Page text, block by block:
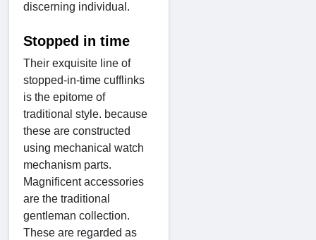
discerning individual.
Stopped in time
Their exquisite line of
stopped-in-time cufflinks
is the epitome of
traditional style. because
these are constructed
using mechanical watch
mechanism parts.
Magnificent accessories
are the traditional
gentleman collection.
These are regarded as